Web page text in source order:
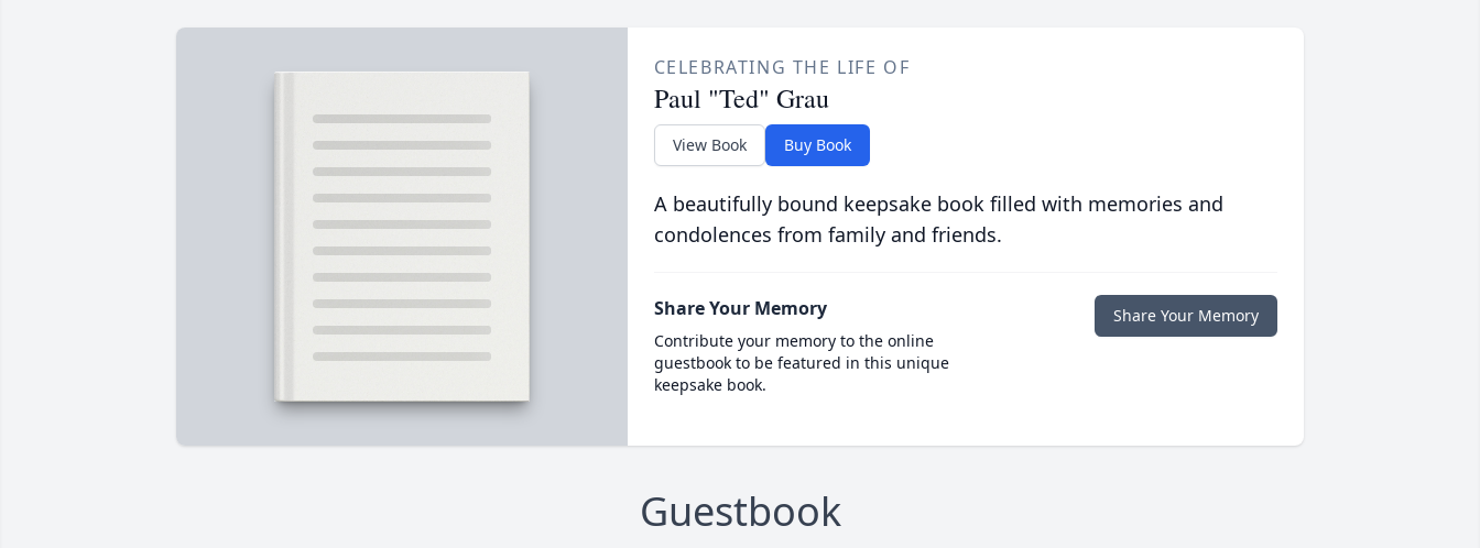
CELEBRATING THE LIFE OF
Paul "Ted" Grau
View Book Buy Book
A beautifully bound keepsake book filled with memories and
condolences from family and friends.
Share Your Memory
Contribute your memory to the online
guestbook to be featured in this unique
keepsake book.
Share Your Memory
Guestbook